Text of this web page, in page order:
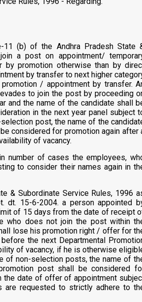
(b) of the Andhra Pradesh State
a post on appointment/
by promotion otherwise than by
by transfer to next higher
/ appointment by transfer.
to join the post by proceeding
and the name of the candidate shall
in the next year panel subject
post, the name of the
considered for promotion again after
of vacancy.
number of cases the employees,
to consider their names again in
& Subordinate Service Rules, 1996
dt. 15-6-2004. a person appointed
of 15 days from the date of receipt
who does not join the post within
lose his promotion right / offer for
the next Departmental
of vacancy, if he is otherwise
of non-selection posts, the name of
post shall be considered
the date of offer of appointment
are requested to strictly adhere to